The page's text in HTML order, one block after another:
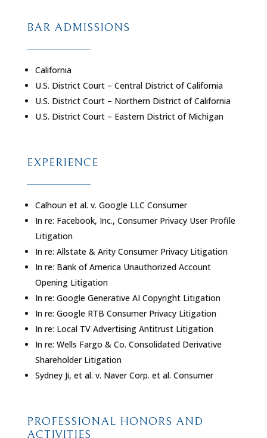
BAR ADMISSIONS
California
U.S. District Court – Central District of California
U.S. District Court – Northern District of California
U.S. District Court – Eastern District of Michigan
EXPERIENCE
Calhoun et al. v. Google LLC Consumer
In re: Facebook, Inc., Consumer Privacy User Profile
Litigation
In re: Allstate & Arity Consumer Privacy Litigation
In re: Bank of America Unauthorized Account
Opening Litigation
In re: Google Generative AI Copyright Litigation
In re: Google RTB Consumer Privacy Litigation
In re: Local TV Advertising Antitrust Litigation
In re: Wells Fargo & Co. Consolidated Derivative
Shareholder Litigation
Sydney Ji, et al. v. Naver Corp. et al. Consumer
PROFESSIONAL HONORS AND
ACTIVITIES